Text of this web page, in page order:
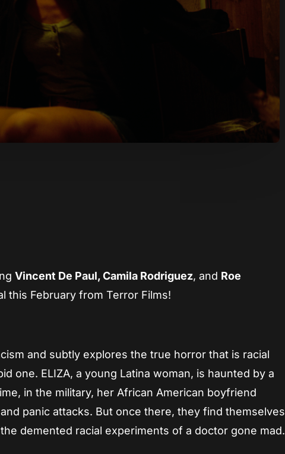
Vincent De Paul, Camila Rodriguez, and Roe
this February from Terror Films!
and subtly explores the true horror that is racial
one. ELIZA, a young Latina woman, is haunted by a
in the military, her African American boyfriend
panic attacks. But once there, they find themselves
demented racial experiments of a doctor gone mad.